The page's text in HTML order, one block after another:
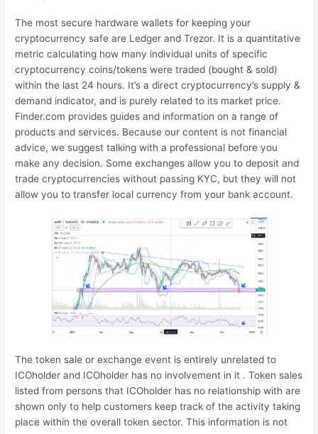
The most secure hardware wallets for keeping your
cryptocurrency safe are Ledger and Trezor. It is a quantitative
metric calculating how many individual units of specific
cryptocurrency coins/tokens were traded (bought & sold)
within the last 24 hours. It’s a direct cryptocurrency’s supply &
demand indicator, and is purely related to its market price.
Finder.com provides guides and information on a range of
products and services. Because our content is not financial
advice, we suggest talking with a professional before you
make any decision. Some exchanges allow you to deposit and
trade cryptocurrencies without passing KYC, but they will not
allow you to transfer local currency from your bank account.
The token sale or exchange event is entirely unrelated to
ICOholder and ICOholder has no involvement in it . Token sales
listed from persons that ICOholder has no relationship with are
shown only to help customers keep track of the activity taking
place within the overall token sector. This information is not